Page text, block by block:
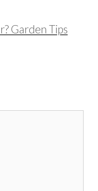
Garden Tips